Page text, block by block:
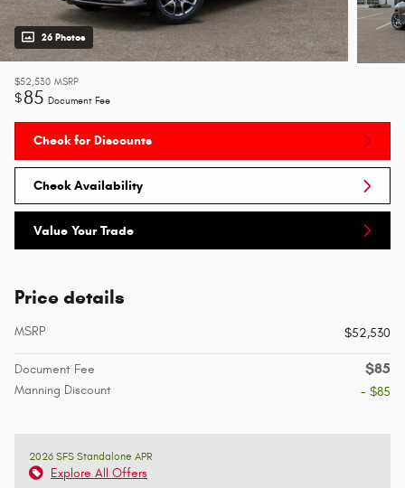
26 Photos
$52,530 MSRP
$85 Document Fee
Check for Discounts
Check Availability
Value Your Trade
Price details
MSRP $52,530
Document Fee $85
Manning Discount - $85
2026 SFS Standalone APR
Explore All Offers